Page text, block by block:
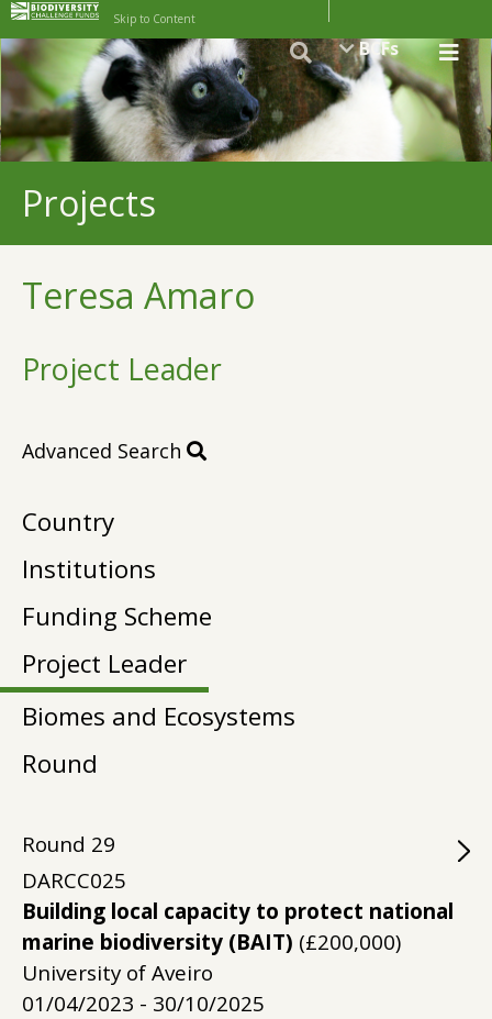
Skip to Content
BCFs
Projects
Teresa Amaro
Project Leader
Advanced Search
Country
Institutions
Funding Scheme
Project Leader
Biomes and Ecosystems
Round
Round 29
DARCC025
Building local capacity to protect national
marine biodiversity (BAIT) (£200,000)
University of Aveiro
01/04/2023 - 30/10/2025